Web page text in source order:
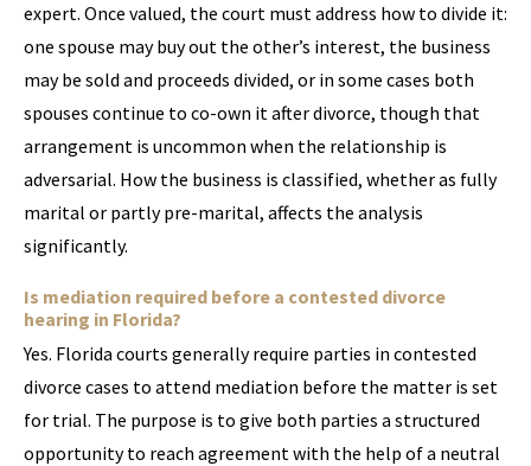
expert. Once valued, the court must address how to divide it:
one spouse may buy out the other’s interest, the business
may be sold and proceeds divided, or in some cases both
spouses continue to co-own it after divorce, though that
arrangement is uncommon when the relationship is
adversarial. How the business is classified, whether as fully
marital or partly pre-marital, affects the analysis
significantly.
Is mediation required before a contested divorce
hearing in Florida?
Yes. Florida courts generally require parties in contested
divorce cases to attend mediation before the matter is set
for trial. The purpose is to give both parties a structured
opportunity to reach agreement with the help of a neutral